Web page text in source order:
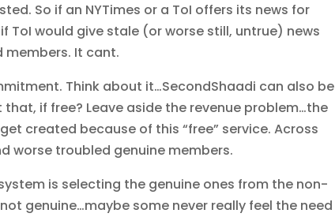
So if an NYTimes or a ToI offers its news for
would give stale (or worse still, untrue) news
members. It cant.
Think about it…SecondShaadi can also be
if free? Leave aside the revenue problem…the
created because of this “free” service. Across
worse troubled genuine members.
is selecting the genuine ones from the non-
genuine…maybe some never really feel the need